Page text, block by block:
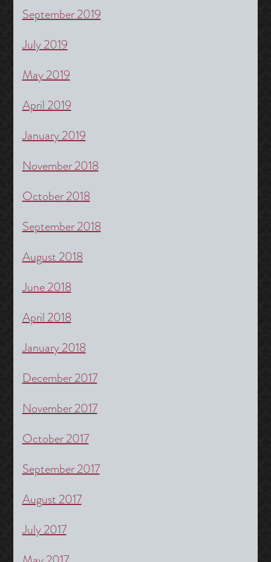
September 2019
July 2019
May 2019
April 2019
January 2019
November 2018
October 2018
September 2018
August 2018
June 2018
April 2018
January 2018
December 2017
November 2017
October 2017
September 2017
August 2017
July 2017